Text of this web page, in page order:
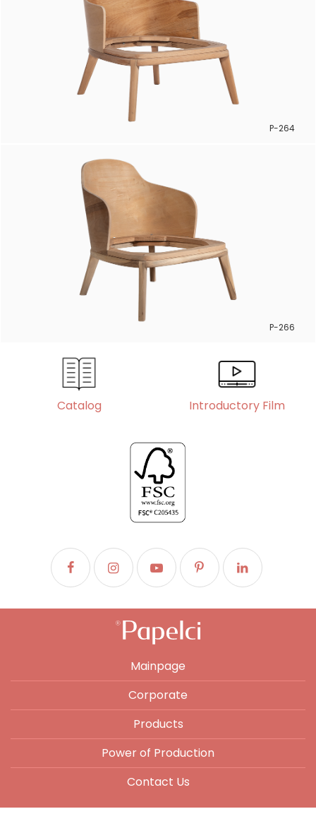
P-264
P-266
Catalog Introductory Film
Mainpage
Corporate
Products
Power of Production
Contact Us